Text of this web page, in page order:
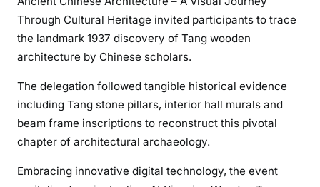
Through Cultural Heritage invited participants to trace
the landmark 1937 discovery of Tang wooden
architecture by Chinese scholars.
The delegation followed tangible historical evidence
including Tang stone pillars, interior hall murals and
beam frame inscriptions to reconstruct this pivotal
chapter of architectural archaeology.
Embracing innovative digital technology, the event